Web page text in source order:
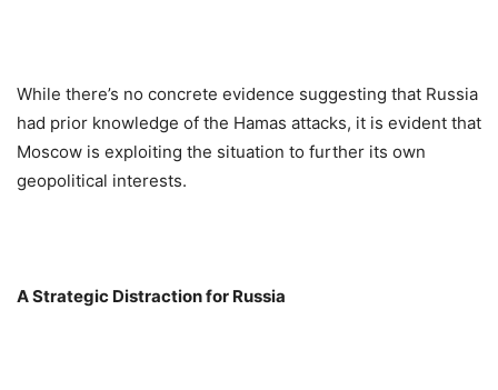
While there’s no concrete evidence suggesting that Russia
had prior knowledge of the Hamas attacks, it is evident that
Moscow is exploiting the situation to further its own
geopolitical interests.
A Strategic Distraction for Russia